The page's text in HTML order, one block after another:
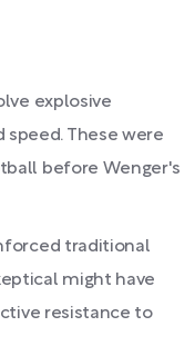
explosive
These were
before Wenger's
traditional
might have
resistance to